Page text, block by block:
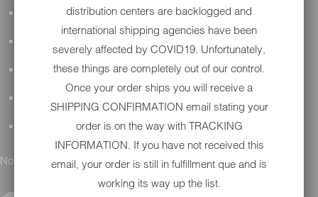
MAINTENANCE
LIGHTING
GIFT CARDS
No results found.
distribution centers are backlogged and
international shipping agencies have been
severely affected by COVID19. Unfortunately,
these things are completely out of our control.
Once your order ships you will receive a
SHIPPING CONFIRMATION email stating your
order is on the way with TRACKING
INFORMATION. If you have not received this
email, your order is still in fulfillment que and is
working its way up the list.